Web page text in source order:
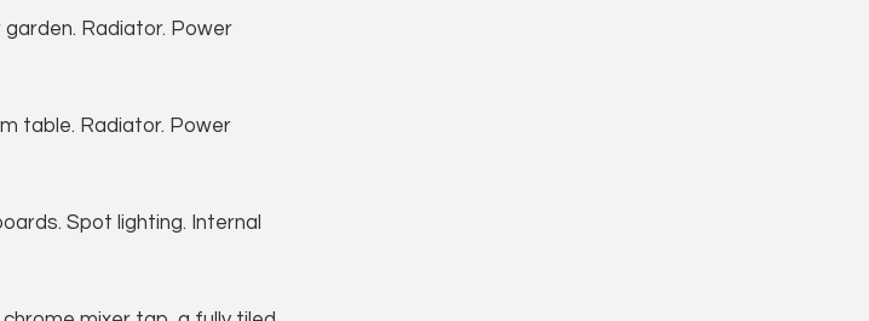
Radiator. Power
table. Radiator. Power
Spot lighting. Internal